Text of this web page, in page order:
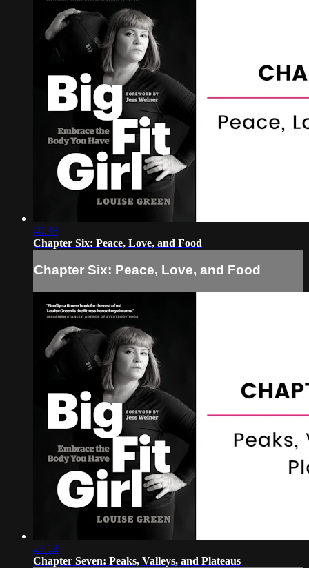
40:38
Chapter Six: Peace, Love, and Food
Chapter Six: Peace, Love, and Food
27:12
Chapter Seven: Peaks, Valleys, and Plateaus